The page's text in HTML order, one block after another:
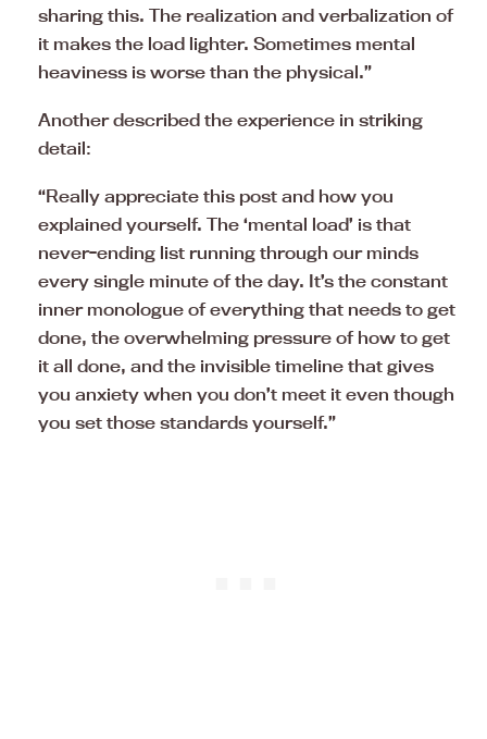
sharing this. The realization and verbalization of
it makes the load lighter. Sometimes mental
heaviness is worse than the physical.”
Another described the experience in striking
detail:
“Really appreciate this post and how you
explained yourself. The ‘mental load’ is that
never-ending list running through our minds
every single minute of the day. It’s the constant
inner monologue of everything that needs to get
done, the overwhelming pressure of how to get
it all done, and the invisible timeline that gives
you anxiety when you don’t meet it even though
you set those standards yourself.”